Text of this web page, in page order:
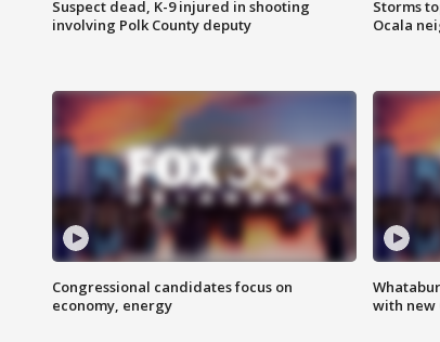
Suspect dead, K-9 injured in shooting
involving Polk County deputy
Storms
Ocala
Congressional candidates focus on
economy, energy
with new